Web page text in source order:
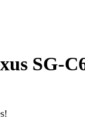
SG-